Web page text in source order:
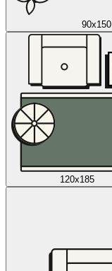
90x150
120x185